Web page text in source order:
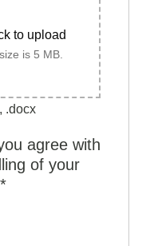
to upload
is 5 MB.
.docx
agree with
of your
*